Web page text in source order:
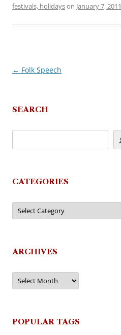
festivals, holidayson January 7, 2011
Post
← Folk Speech
SEARCH
CATEGORIES
Categories
ARCHIVES
Archives
POPULAR TAGS